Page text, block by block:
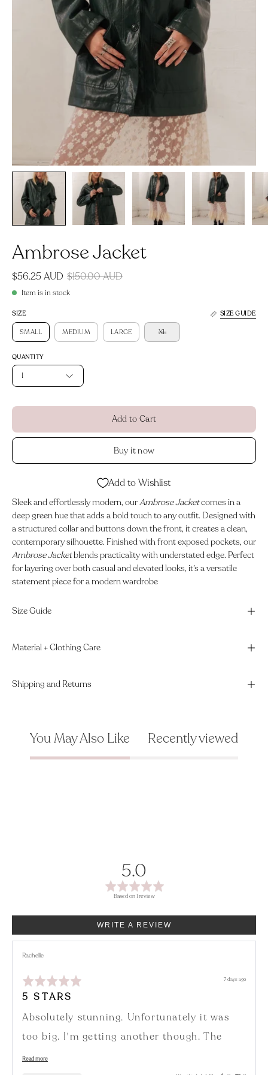
Ambrose Jacket
$56.25 AUD $150.00 AUD
Item is in stock
SIZE SIZE GUIDE
SMALL MEDIUM LARGE XL
QUANTITY
1
Add to Cart
Buy it now
Add to Wishlist
Sleek and effortlessly modern, ourAmbrose Jacketcomes in a
deep green hue that adds a bold touch to any outfit. Designed with
a structured collar and buttons down the front, it creates a clean,
contemporary silhouette. Finished with front exposed pockets, our
Ambrose Jacketblends practicality with understated edge. Perfect
for layering over both casual and elevated looks, it’s a versatile
statement piece for a modern wardrobe
Size Guide
Material + Clothing Care
Shipping and Returns
You May Also Like Recently viewed
average
rating
5.0
of
5
Based on 1 review
WRITE A REVIEW
RachelleReviewed
Rachelle
Rated
5
of
5
Review
posted
7 days ago
5 STARS
Absolutely stunning. Unfortunately it was
too big. I'm getting another though. The
colour is amazing 🤩
Read more